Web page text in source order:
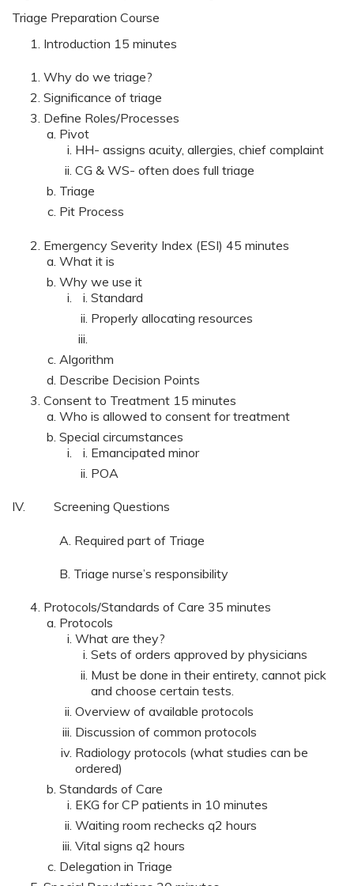
Triage Preparation Course
Introduction 15 minutes
Why do we triage?
Significance of triage
Define Roles/Processes
Pivot
HH- assigns acuity, allergies, chief complaint
CG & WS- often does full triage
Triage
Pit Process
Emergency Severity Index (ESI) 45 minutes
What it is
Why we use it
Standard
Properly allocating resources
Algorithm
Describe Decision Points
Consent to Treatment 15 minutes
Who is allowed to consent for treatment
Special circumstances
Emancipated minor
POA
IV. Screening Questions
A. Required part of Triage
B. Triage nurse’s responsibility
Protocols/Standards of Care 35 minutes
Protocols
What are they?
Sets of orders approved by physicians
Must be done in their entirety, cannot pick
and choose certain tests.
Overview of available protocols
Discussion of common protocols
Radiology protocols (what studies can be
ordered)
Standards of Care
EKG for CP patients in 10 minutes
Waiting room rechecks q2 hours
Vital signs q2 hours
Delegation in Triage